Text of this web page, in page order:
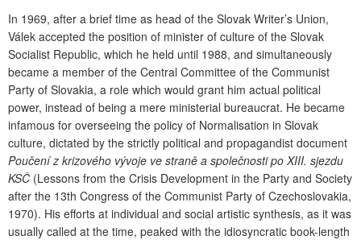
In 1969, after a brief time as head of the Slovak Writer’s Union,
Válek accepted the position of minister of culture of the Slovak
Socialist Republic, which he held until 1988, and simultaneously
became a member of the Central Committee of the Communist
Party of Slovakia, a role which would grant him actual political
power, instead of being a mere ministerial bureaucrat. He became
infamous for overseeing the policy of Normalisation in Slovak
culture, dictated by the strictly political and propagandist document
Poučení z krizového vývoje ve straně a společnosti po XIII. sjezdu
KSČ (Lessons from the Crisis Development in the Party and Society
after the 13th Congress of the Communist Party of Czechoslovakia,
1970). His efforts at individual and social artistic synthesis, as it was
usually called at the time, peaked with the idiosyncratic book-length